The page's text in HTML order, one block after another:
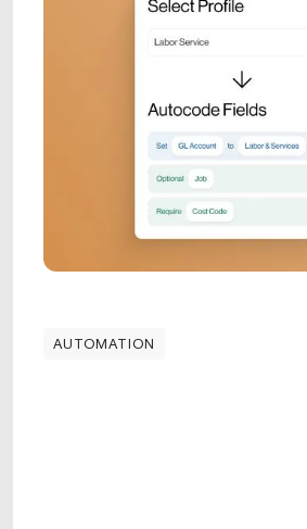
AUTOMATION